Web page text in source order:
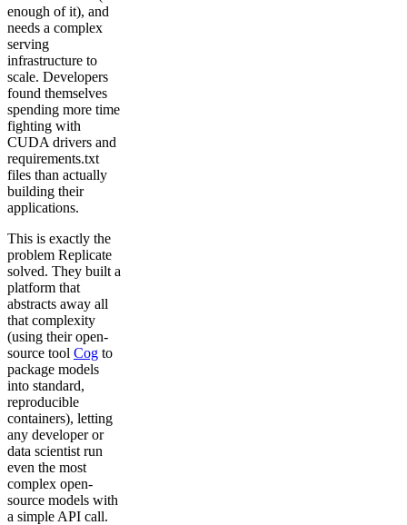
enough of it), and
needs a complex
serving
infrastructure to
scale. Developers
found themselves
spending more time
fighting with
CUDA drivers and
requirements.txt
files than actually
building their
applications.
This is exactly the
problem Replicate
solved. They built a
platform that
abstracts away all
that complexity
(using their open-
source tool Cog to
package models
into standard,
reproducible
containers), letting
any developer or
data scientist run
even the most
complex open-
source models with
a simple API call.